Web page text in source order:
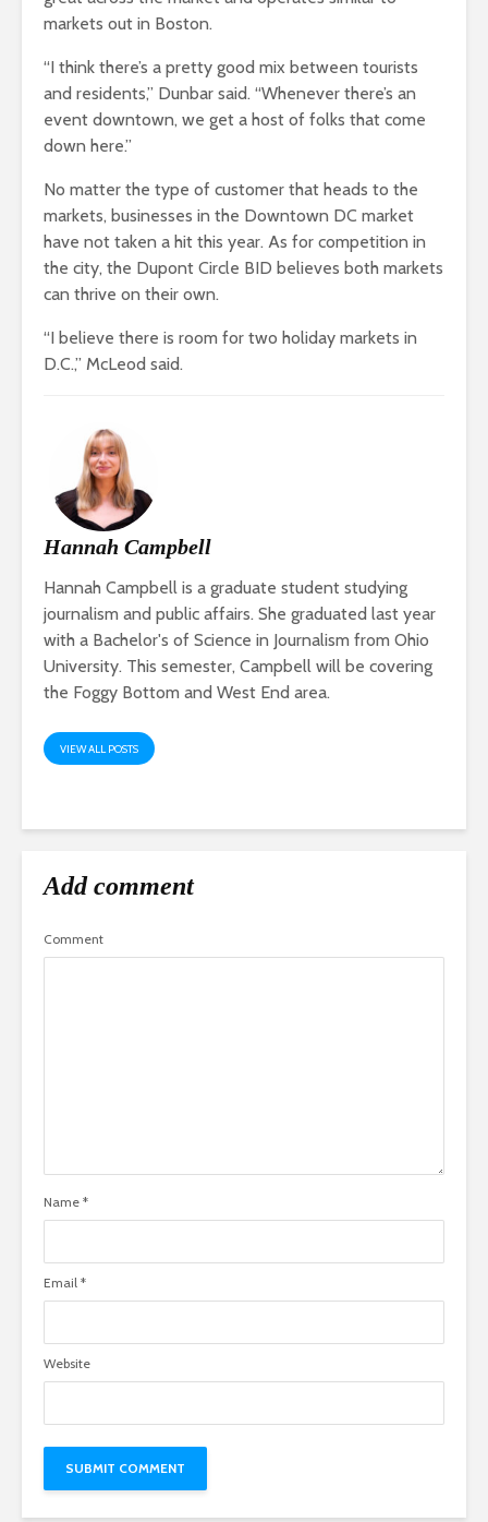
markets out in Boston.
“I think there’s a pretty good mix between tourists
and residents,” Dunbar said. “Whenever there’s an
event downtown, we get a host of folks that come
down here.”
No matter the type of customer that heads to the
markets, businesses in the Downtown DC market
have not taken a hit this year. As for competition in
the city, the Dupont Circle BID believes both markets
can thrive on their own.
“I believe there is room for two holiday markets in
D.C.,” McLeod said.
Hannah Campbell
Hannah Campbell is a graduate student studying
journalism and public affairs. She graduated last year
with a Bachelor's of Science in Journalism from Ohio
University. This semester, Campbell will be covering
the Foggy Bottom and West End area.
VIEW ALL POSTS
Add comment
Comment
Name *
Email *
Website